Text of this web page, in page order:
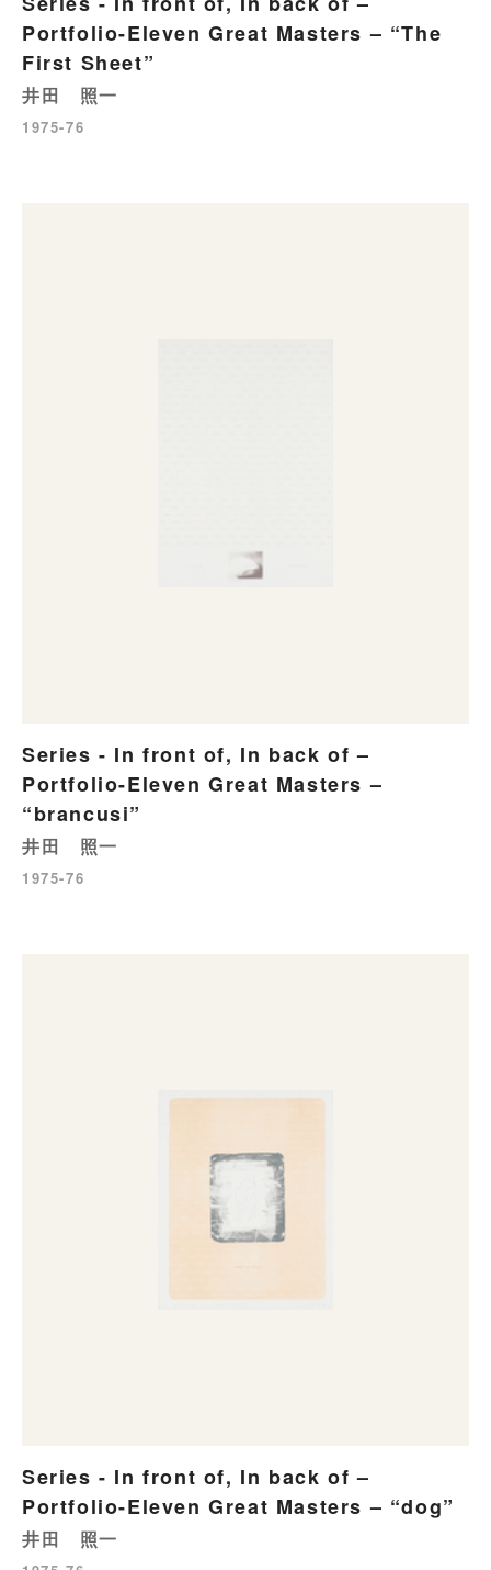
Portfolio-Eleven Great Masters – “The
First Sheet”
井田 照一
1975-76
Series - In front of, In back of –
Portfolio-Eleven Great Masters –
“brancusi”
井田 照一
1975-76
Series - In front of, In back of –
Portfolio-Eleven Great Masters – “dog”
井田 照一